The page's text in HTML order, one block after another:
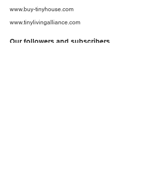
www.buy-tinyhouse.com
www.tinylivingalliance.com
Our followers and subscribers